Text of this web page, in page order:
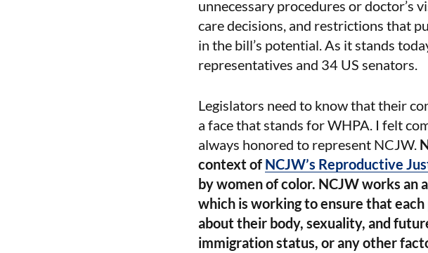
unnecessary procedures or doctor’s
care decisions, and restrictions that
in the bill’s potential. As it stands
representatives and 34 US senators.
Legislators need to know that their
a face that stands for WHPA. I felt
always honored to represent NCJW.
context of NCJW’s Reproductive
by women of color. NCJW works
which is working to ensure that
about their body, sexuality, and
immigration status, or any other